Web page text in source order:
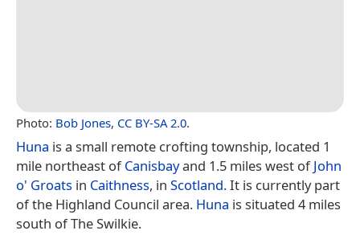
Photo: Bob Jones, CC BY-SA 2.0.
Huna is a small remote crofting township, located 1
mile northeast ofCanisbayand 1.5 miles west ofJohn
o' Groats in Caithness, in Scotland. It is currently part
of the Highland Council area. Huna is situated 4 miles
south of The Swilkie.